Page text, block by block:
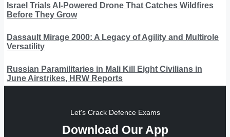
Israel Trials AI-Powered Drone That Catches Wildfires
Before They Grow
Dassault Mirage 2000: A Legacy of Agility and Multirole
Versatility
Russian Paramilitaries in Mali Kill Eight Civilians in
June Airstrikes, HRW Reports
Let's Crack Defence Exams
Download Our App